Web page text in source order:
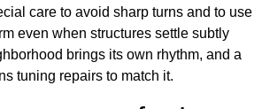
care to avoid sharp turns and to use
even when structures settle subtly
brings its own rhythm, and a
tuning repairs to match it.